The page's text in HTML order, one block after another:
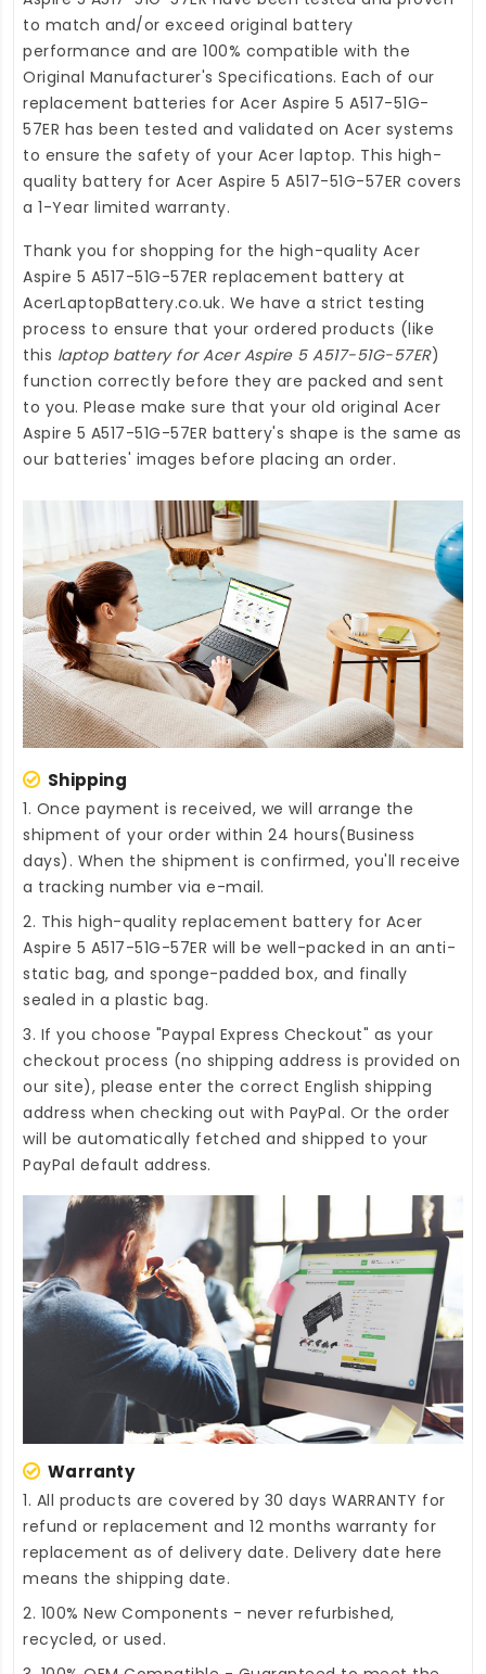
to match and/or exceed original battery
performance and are 100% compatible with the
Original Manufacturer's Specifications. Each of our
replacement batteries for Acer Aspire 5 A517-51G-
57ER has been tested and validated on Acer systems
to ensure the safety of your Acer laptop. This high-
quality battery for Acer Aspire 5 A517-51G-57ER covers
a 1-Year limited warranty.
Thank you for shopping for the high-quality Acer
Aspire 5 A517-51G-57ER replacement battery at
AcerLaptopBattery.co.uk. We have a strict testing
process to ensure that your ordered products (like
this laptop battery for Acer Aspire 5 A517-51G-57ER)
function correctly before they are packed and sent
to you. Please make sure that your old original Acer
Aspire 5 A517-51G-57ER battery's shape is the same as
our batteries' images before placing an order.
Shipping
1. Once payment is received, we will arrange the
shipment of your order within 24 hours(Business
days). When the shipment is confirmed, you'll receive
a tracking number via e-mail.
2. This high-quality replacement battery for Acer
Aspire 5 A517-51G-57ER will be well-packed in an anti-
static bag, and sponge-padded box, and finally
sealed in a plastic bag.
3. If you choose "Paypal Express Checkout" as your
checkout process (no shipping address is provided on
our site), please enter the correct English shipping
address when checking out with PayPal. Or the order
will be automatically fetched and shipped to your
PayPal default address.
Warranty
1. All products are covered by 30 days WARRANTY for
refund or replacement and 12 months warranty for
replacement as of delivery date. Delivery date here
means the shipping date.
2. 100% New Components - never refurbished,
recycled, or used.